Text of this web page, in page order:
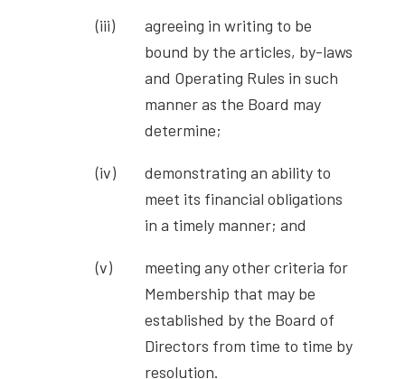
agreeing in writing to be
bound by the articles, by-laws
and Operating Rules in such
manner as the Board may
determine;
demonstrating an ability to
meet its financial obligations
in a timely manner; and
meeting any other criteria for
Membership that may be
established by the Board of
Directors from time to time by
resolution.